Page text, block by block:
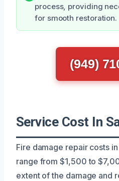
process, providing
for smooth restoration.
(949)
Service Cost In
Fire damage repair costs
range from $1,500 to
extent of the damage and